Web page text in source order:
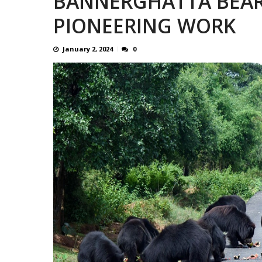
13 JUMBO DEATHS, CAPTURE
PIONEERING WORK
January 2, 2024 0